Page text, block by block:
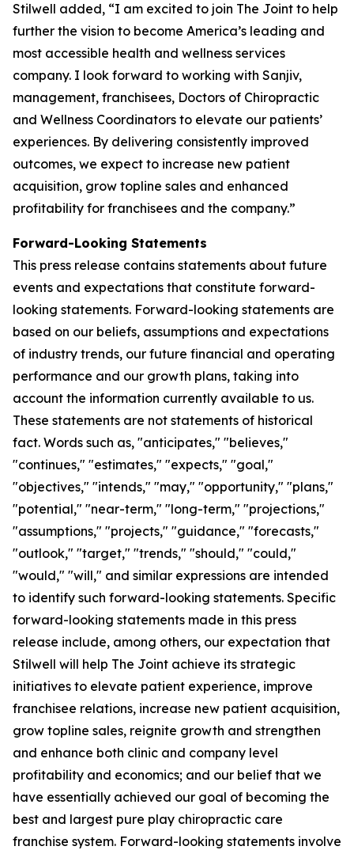
Stilwell added, “I am excited to join The Joint to help
further the vision to become America’s leading and
most accessible health and wellness services
company. I look forward to working with Sanjiv,
management, franchisees, Doctors of Chiropractic
and Wellness Coordinators to elevate our patients’
experiences. By delivering consistently improved
outcomes, we expect to increase new patient
acquisition, grow topline sales and enhanced
profitability for franchisees and the company.”
Forward-Looking Statements
This press release contains statements about future
events and expectations that constitute forward-
looking statements. Forward-looking statements are
based on our beliefs, assumptions and expectations
of industry trends, our future financial and operating
performance and our growth plans, taking into
account the information currently available to us.
These statements are not statements of historical
fact. Words such as, "anticipates," "believes,"
"continues," "estimates," "expects," "goal,"
"objectives," "intends," "may," "opportunity," "plans,"
"potential," "near-term," "long-term," "projections,"
"assumptions," "projects," "guidance," "forecasts,"
"outlook," "target," "trends," "should," "could,"
"would," "will," and similar expressions are intended
to identify such forward-looking statements. Specific
forward-looking statements made in this press
release include, among others, our expectation that
Stilwell will help The Joint achieve its strategic
initiatives to elevate patient experience, improve
franchisee relations, increase new patient acquisition,
grow topline sales, reignite growth and strengthen
and enhance both clinic and company level
profitability and economics; and our belief that we
have essentially achieved our goal of becoming the
best and largest pure play chiropractic care
franchise system. Forward-looking statements involve